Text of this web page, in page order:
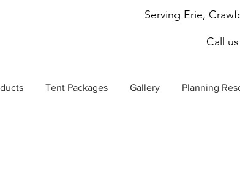
Serving Erie,
Call
Tent Packages Gallery Planning